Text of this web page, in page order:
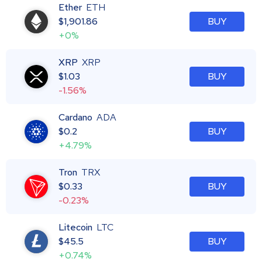
Ether ETH
$1,901.86
+0%
BUY
XRP XRP
$1.03
-1.56%
BUY
Cardano ADA
$0.2
+4.79%
BUY
Tron TRX
$0.33
-0.23%
BUY
Litecoin LTC
$45.5
+0.74%
BUY